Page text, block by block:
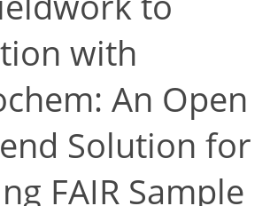
with
An Open
Solution for
FAIR Sample